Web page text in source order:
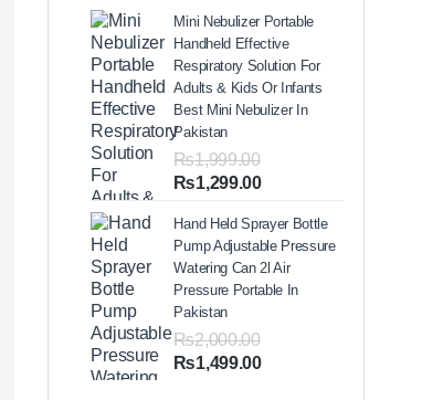
ratings
₨1,999.00
through
₨2,499.00
Mini Nebulizer Portable
Handheld Effective
Respiratory Solution For
Adults & Kids Or Infants
Best Mini Nebulizer In
Pakistan
₨1,999.00
Original
was:
₨1,999.00.
₨1,299.00Current
is:
₨1,299.00.
Hand Held Sprayer Bottle
Pump Adjustable Pressure
Watering Can 2l Air
Pressure Portable In
Pakistan
₨2,000.00
Original
₨1,499.00Current